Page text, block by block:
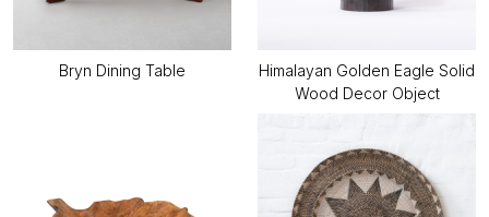
Bryn Dining Table
Himalayan Golden Eagle Solid
Wood Decor Object